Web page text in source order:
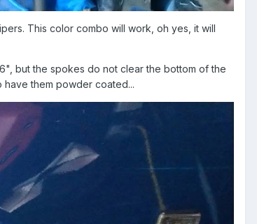
This color combo will work, oh yes, it will
but the spokes do not clear the bottom of the
have them powder coated...